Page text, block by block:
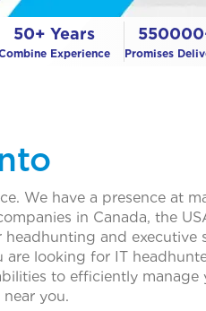
50+ Years
Experience Promises
We have a presence at
in Canada, the
and executive
are looking for IT
to efficiently
you.